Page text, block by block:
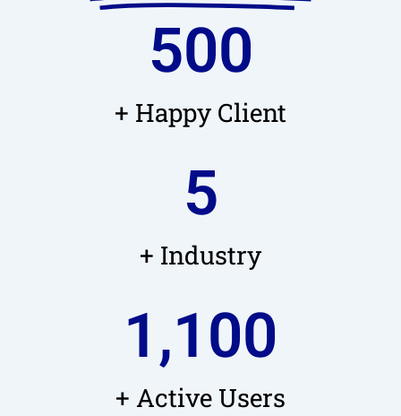
+ Happy Client
500
+ Industry
5
+ Active Users
1,100